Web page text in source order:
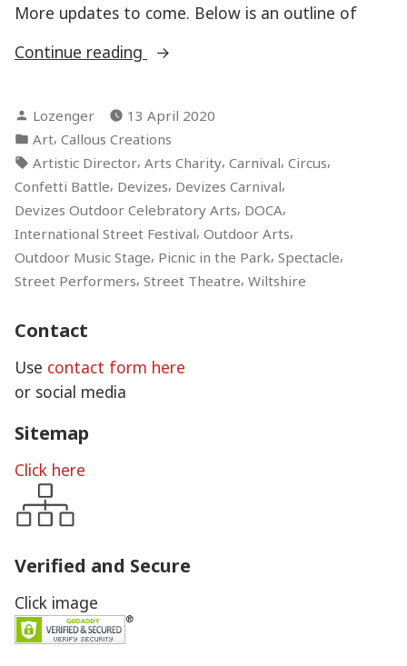
More updates to come. Below is an outline of
Continue reading
“DEVIZES
ARTS”
Posted
by
Lozenger
13 April 2020
Posted
in
Art, Callous Creations
Tags:
Artistic Director, Arts Charity, Carnival, Circus,
Confetti Battle, Devizes, Devizes Carnival,
Devizes Outdoor Celebratory Arts, DOCA,
International Street Festival, Outdoor Arts,
Outdoor Music Stage, Picnic in the Park, Spectacle,
Street Performers, Street Theatre, Wiltshire
Contact
Use contact form here
or social media
Sitemap
Click here
Verified and Secure
Click image